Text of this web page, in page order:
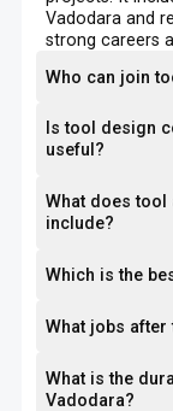
Vadodara and
strong careers
Who can join
Is tool design
useful?
What does
include?
Which is the
What jobs
What is the
Vadodara?